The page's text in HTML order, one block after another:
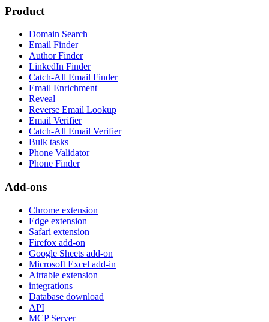
Product
Domain Search
Email Finder
Author Finder
LinkedIn Finder
Catch-All Email Finder
Email Enrichment
Reveal
Reverse Email Lookup
Email Verifier
Catch-All Email Verifier
Bulk tasks
Phone Validator
Phone Finder
Add-ons
Chrome extension
Edge extension
Safari extension
Firefox add-on
Google Sheets add-on
Microsoft Excel add-in
Airtable extension
integrations
Database download
API
MCP Server